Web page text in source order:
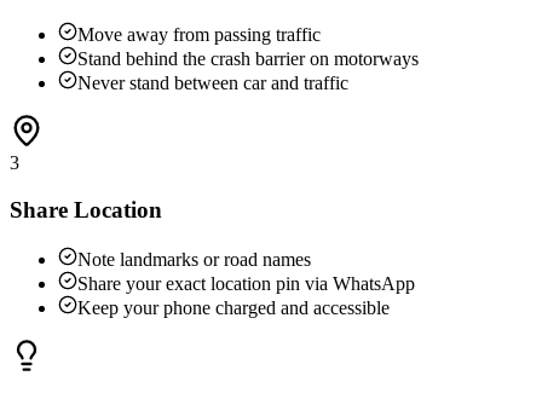
Move away from passing traffic
Stand behind the crash barrier on motorways
Never stand between car and traffic
3
Share Location
Note landmarks or road names
Share your exact location pin via WhatsApp
Keep your phone charged and accessible